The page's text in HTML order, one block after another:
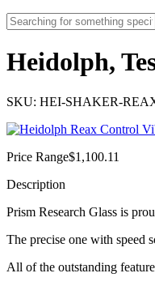
Heidolph,
SKU: HEI-SHAKER-
Price Range$1,100.11
Description
Prism Research Glass is
The precise one with speed
All of the outstanding